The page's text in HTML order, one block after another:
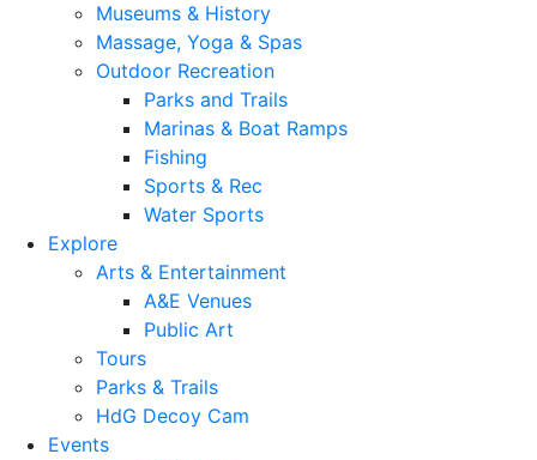
Museums & History
Massage, Yoga & Spas
Outdoor Recreation
Parks and Trails
Marinas & Boat Ramps
Fishing
Sports & Rec
Water Sports
Explore
Arts & Entertainment
A&E Venues
Public Art
Tours
Parks & Trails
HdG Decoy Cam
Events